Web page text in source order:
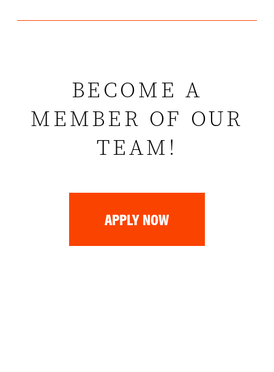
BECOME A
MEMBER OF OUR
TEAM!
APPLY NOW